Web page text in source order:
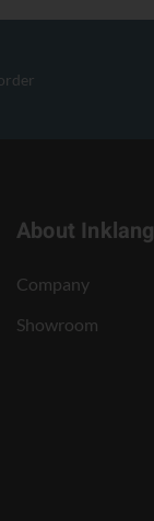
About Inklang
Company
Showroom